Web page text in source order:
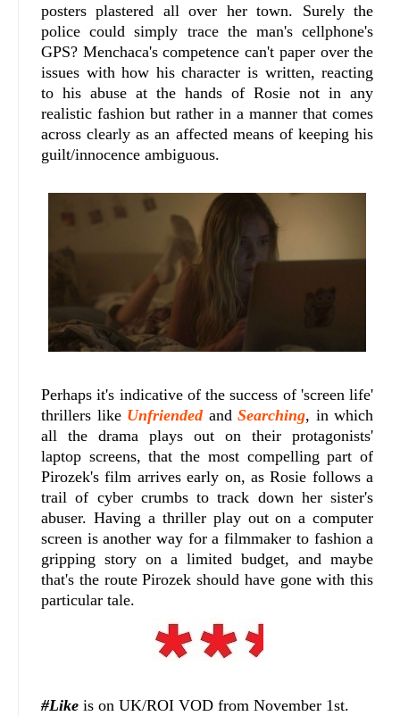
posters plastered all over her town. Surely the
police could simply trace the man's cellphone's
GPS? Menchaca's competence can't paper over the
issues with how his character is written, reacting
to his abuse at the hands of Rosie not in any
realistic fashion but rather in a manner that comes
across clearly as an affected means of keeping his
guilt/innocence ambiguous.
Perhaps it's indicative of the success of 'screen life'
thrillers like UnfriendedandSearching, in which
all the drama plays out on their protagonists'
laptop screens, that the most compelling part of
Pirozek's film arrives early on, as Rosie follows a
trail of cyber crumbs to track down her sister's
abuser. Having a thriller play out on a computer
screen is another way for a filmmaker to fashion a
gripping story on a limited budget, and maybe
that's the route Pirozek should have gone with this
particular tale.
#Like is on UK/ROI VOD from November 1st.